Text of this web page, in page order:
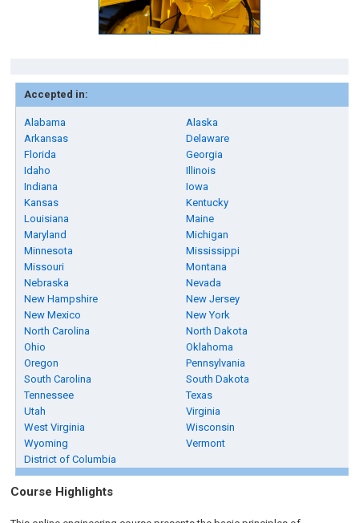
Accepted in:
Alabama
Alaska
Arkansas
Delaware
Florida
Georgia
Idaho
Illinois
Indiana
Iowa
Kansas
Kentucky
Louisiana
Maine
Maryland
Michigan
Minnesota
Mississippi
Missouri
Montana
Nebraska
Nevada
New Hampshire
New Jersey
New Mexico
New York
North Carolina
North Dakota
Ohio
Oklahoma
Oregon
Pennsylvania
South Carolina
South Dakota
Tennessee
Texas
Utah
Virginia
West Virginia
Wisconsin
Wyoming
Vermont
District of Columbia
Course Highlights